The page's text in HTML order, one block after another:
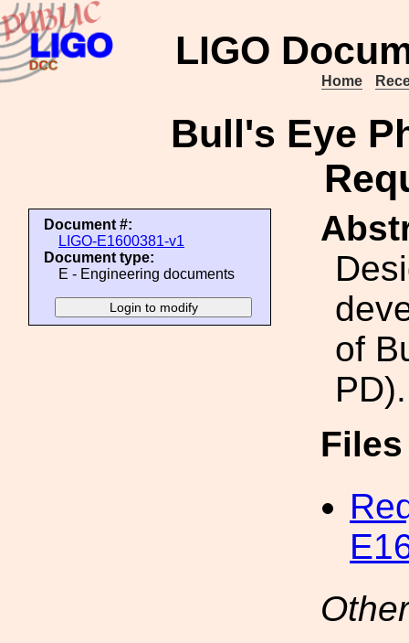
LIGO
Home
Bull's Eye
Document #:
LIGO-E1600381-v1
Document type:
E - Engineering documents
of
PD).